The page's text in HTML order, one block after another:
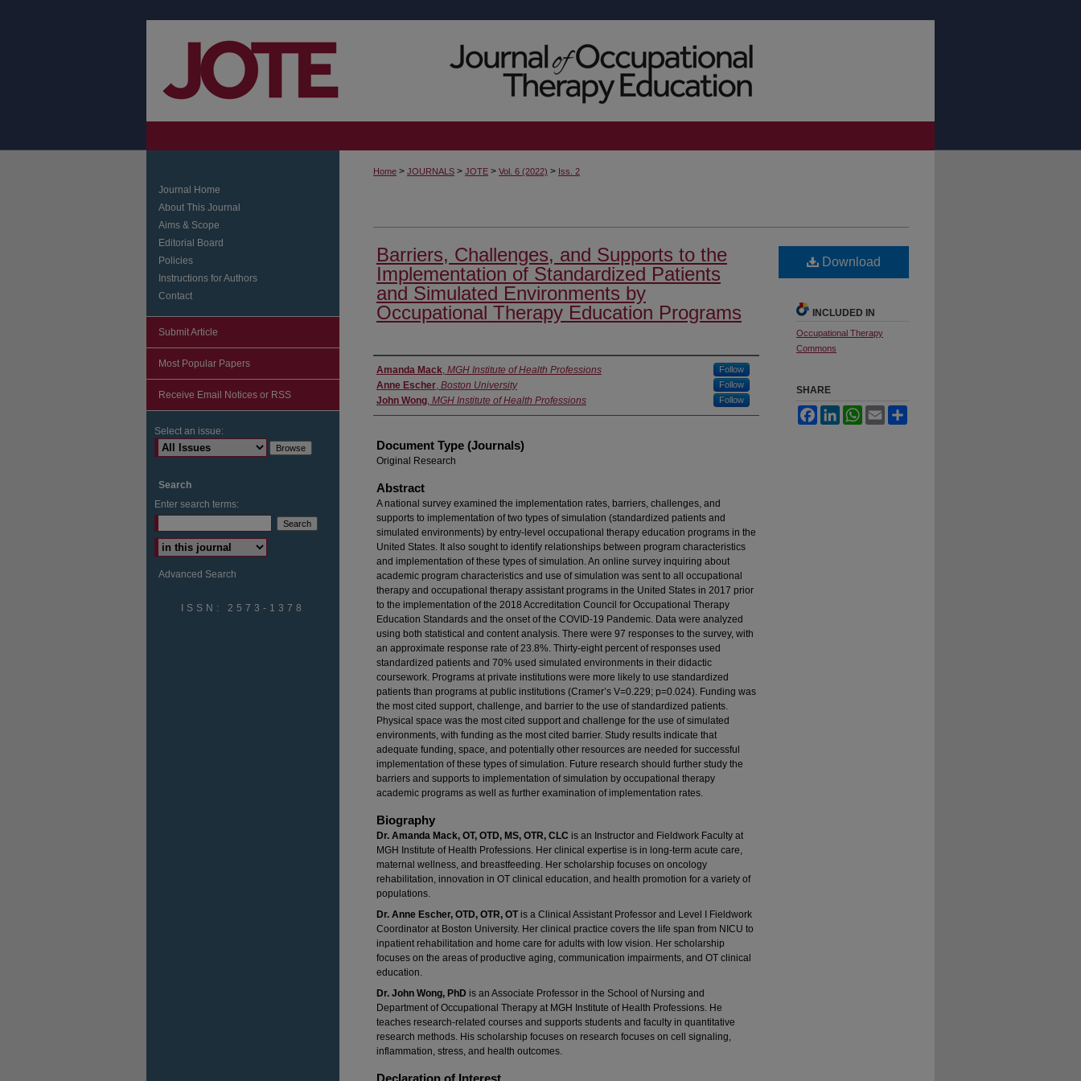
Home > JOURNALS > JOTE > Vol. 6 (2022) > Iss. 2
Barriers, Challenges, and Supports to the
Implementation of Standardized Patients
and Simulated Environments by
Occupational Therapy Education Programs
Authors
Amanda Mack, MGH Institute of Health Professions Follow
Anne Escher, Boston University Follow
John Wong, MGH Institute of Health Professions Follow
Document Type (Journals)
Original Research
Abstract
A national survey examined the implementation rates, barriers, challenges, and
supports to implementation of two types of simulation (standardized patients and
simulated environments) by entry-level occupational therapy education programs in the
United States. It also sought to identify relationships between program characteristics
and implementation of these types of simulation. An online survey inquiring about
academic program characteristics and use of simulation was sent to all occupational
therapy and occupational therapy assistant programs in the United States in 2017 prior
to the implementation of the 2018 Accreditation Council for Occupational Therapy
Education Standards and the onset of the COVID-19 Pandemic. Data were analyzed
using both statistical and content analysis. There were 97 responses to the survey, with
an approximate response rate of 23.8%. Thirty-eight percent of responses used
standardized patients and 70% used simulated environments in their didactic
coursework. Programs at private institutions were more likely to use standardized
patients than programs at public institutions (Cramer’s V=0.229; p=0.024). Funding was
the most cited support, challenge, and barrier to the use of standardized patients.
Physical space was the most cited support and challenge for the use of simulated
environments, with funding as the most cited barrier. Study results indicate that
adequate funding, space, and potentially other resources are needed for successful
implementation of these types of simulation. Future research should further study the
barriers and supports to implementation of simulation by occupational therapy
academic programs as well as further examination of implementation rates.
Biography
Dr. Amanda Mack, OT, OTD, MS, OTR, CLC is an Instructor and Fieldwork Faculty at
MGH Institute of Health Professions. Her clinical expertise is in long-term acute care,
maternal wellness, and breastfeeding. Her scholarship focuses on oncology
rehabilitation, innovation in OT clinical education, and health promotion for a variety of
populations.
Dr. Anne Escher, OTD, OTR, OTis a Clinical Assistant Professor and Level I Fieldwork
Coordinator at Boston University. Her clinical practice covers the life span from NICU to
inpatient rehabilitation and home care for adults with low vision. Her scholarship
focuses on the areas of productive aging, communication impairments, and OT clinical
education.
Dr. John Wong, PhD is an Associate Professor in the School of Nursing and
Department of Occupational Therapy at MGH Institute of Health Professions. He
teaches research-related courses and supports students and faculty in quantitative
research methods. His scholarship focuses on research focuses on cell signaling,
inflammation, stress, and health outcomes.
Declaration of Interest
Download
INCLUDED IN
Occupational Therapy
Commons
SHARE
FacebookLinkedInWhatsApp
Email
Journal Home
About This Journal
Aims & Scope
Editorial Board
Policies
Instructions for Authors
Contact
Submit Article
Most Popular Papers
Receive Email Notices or RSS
Select an issue:
Search
Enter search terms:
Advanced Search
ISSN: 2573-1378